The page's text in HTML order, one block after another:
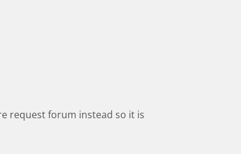
request forum instead so it is